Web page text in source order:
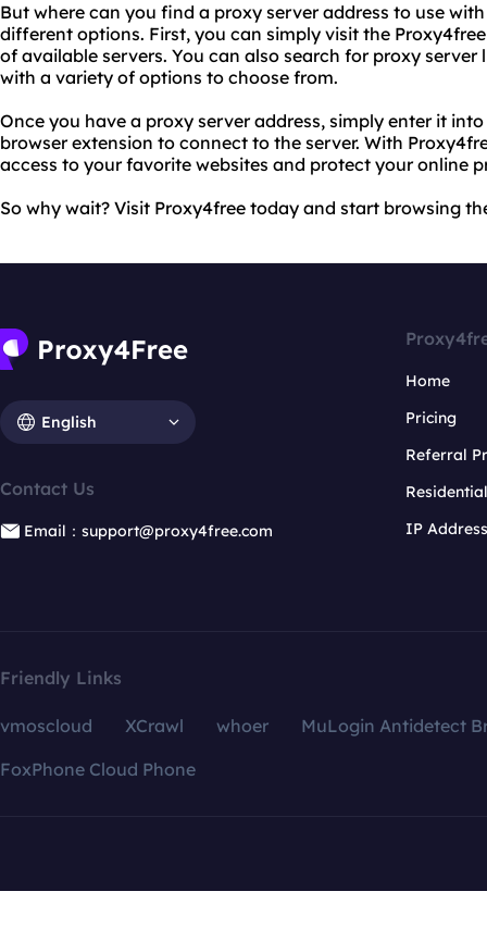
But where can you find a proxy server address to use
different options. First, you can simply visit the
of available servers. You can also search for proxy
with a variety of options to choose from.
Once you have a proxy server address, simply enter it
browser extension to connect to the server. With
access to your favorite websites and protect your online
So why wait? Visit Proxy4free today and start browsing
English
Contact Us
Email：support@proxy4free.com
Home
Pricing
Referral
IP
Friendly Links
vmoscloud XCrawl whoer
MuLogin Antidetect
FoxPhone Cloud Phone